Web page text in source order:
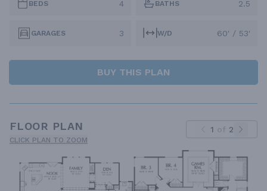
BEDS 4 BATHS 2.5
GARAGES 3 W/D 60' / 53'
BUY THIS PLAN
FLOOR PLAN
CLICK PLAN TO ZOOM
1 of 2